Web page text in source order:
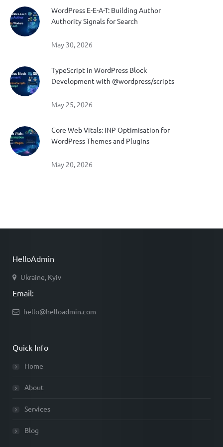
WordPress E-E-A-T: Building Author
Authority Signals for Search
May 30, 2026
TypeScript in WordPress Block
Development with @wordpress/scripts
May 25, 2026
Core Web Vitals: INP Optimisation for
WordPress Themes and Plugins
May 20, 2026
HelloAdmin
Ukraine, Kyiv
Email:
hello@helloadmin.com
Quick Info
Home
About
Services
Blog